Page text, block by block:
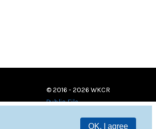
OK, I agree
© 2016 - 2026 WKCR
Public File